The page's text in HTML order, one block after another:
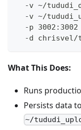
-v ~/
-v ~/
-p 3002:3002
-d chrisvel/
What This Does:
Runs
Persists data to
~/